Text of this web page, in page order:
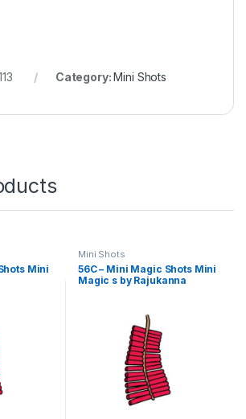
Category:Mini Shots
Mini
Mini Shots
56C – Mini Magic Shots Mini
Magic s by Rajukanna